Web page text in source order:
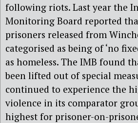
following riots. Last year the
Monitoring Board reported
prisoners released from
categorised as being of ‘no
as homeless. The IMB found
been lifted out of special
continued to experience the
violence in its comparator
highest for prisoner-on-